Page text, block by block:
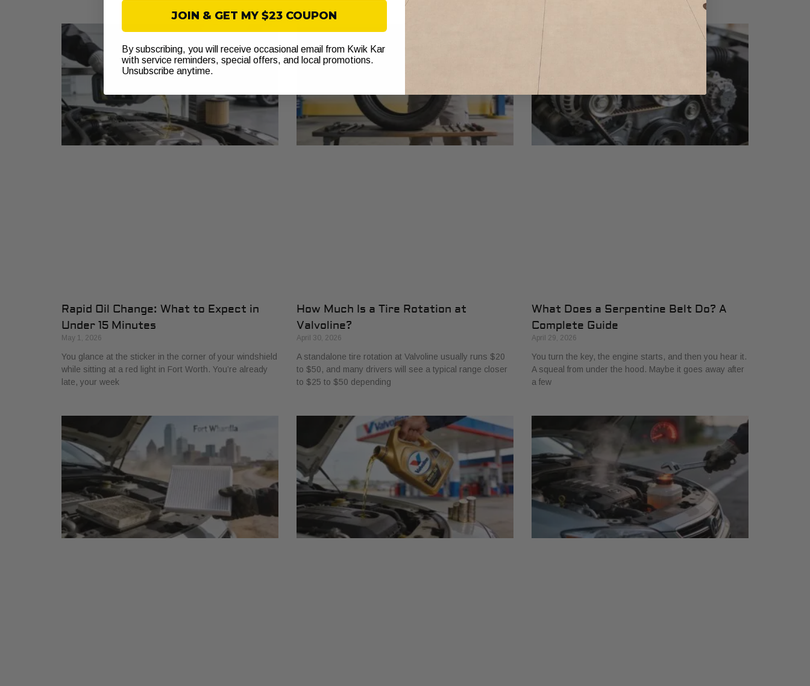
Rapid Oil Change: What to Expect in
Under 15 Minutes
May 1, 2026
You glance at the sticker in the corner of your windshield
while sitting at a red light in Fort Worth. You’re already
late, your week
How Much Is a Tire Rotation at
Valvoline?
April 30, 2026
A standalone tire rotation at Valvoline usually runs $20
to $50, and many drivers will see a typical range closer
to $25 to $50 depending
What Does a Serpentine Belt Do? A
Complete Guide
April 29, 2026
You turn the key, the engine starts, and then you hear it.
A squeal from under the hood. Maybe it goes away after
a few
JOIN & GET MY $23 COUPON
By subscribing, you will receive occasional email from Kwik Kar
with service reminders, special offers, and local promotions.
Unsubscribe anytime.